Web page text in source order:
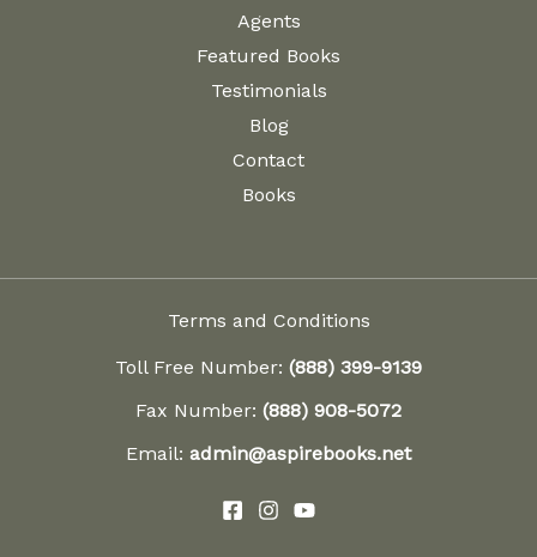
Agents
Featured Books
Testimonials
Blog
Contact
Books
Terms and Conditions
Toll Free Number: (888) 399-9139
Fax Number: (888) 908-5072
Email: admin@aspirebooks.net